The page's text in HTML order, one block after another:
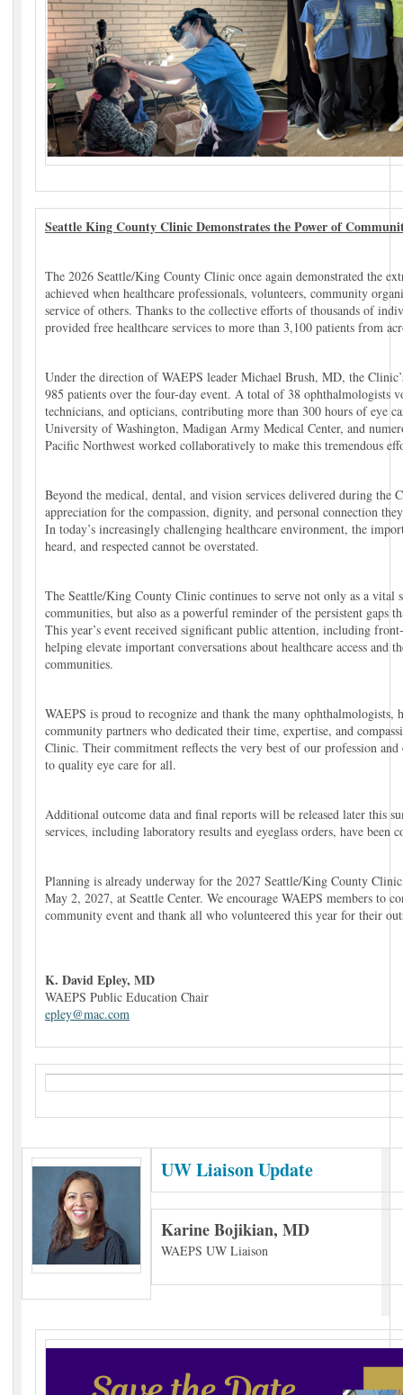
Seattle King County Clinic Demonstrates the Power of
The 2026 Seattle/King County Clinic once again demonstrated the
achieved when healthcare professionals, volunteers, community
service of others. Thanks to the collective efforts of thousands of
provided free healthcare services to more than 3,100 patients from
Under the direction of WAEPS leader Michael Brush, MD, the
985 patients over the four-day event. A total of 38 ophthalmologists
technicians, and opticians, contributing more than 300 hours of eye
University of Washington, Madigan Army Medical Center, and
Pacific Northwest worked collaboratively to make this tremendous
Beyond the medical, dental, and vision services delivered during the
appreciation for the compassion, dignity, and personal connection
In today’s increasingly challenging healthcare environment, the
heard, and respected cannot be overstated.
The Seattle/King County Clinic continues to serve not only as a vital
communities, but also as a powerful reminder of the persistent gaps
This year’s event received significant public attention, including
helping elevate important conversations about healthcare access and
communities.
WAEPS is proud to recognize and thank the many ophthalmologists,
community partners who dedicated their time, expertise, and
Clinic. Their commitment reflects the very best of our profession and
to quality eye care for all.
Additional outcome data and final reports will be released later this
services, including laboratory results and eyeglass orders, have been
Planning is already underway for the 2027 Seattle/King County
May 2, 2027, at Seattle Center. We encourage WAEPS members to
community event and thank all who volunteered this year for their
K. David Epley, MD
WAEPS Public Education Chair
epley@mac.com
UW Liaison Update
Karine Bojikian, MD
WAEPS UW Liaison